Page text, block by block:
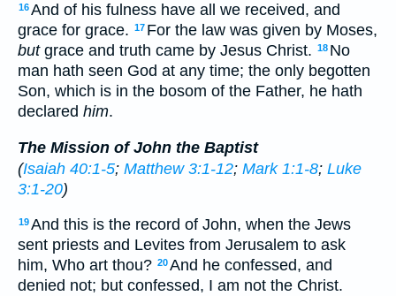
16And of his fulness have all we received, and
grace for grace. 17 For the law was given by Moses,
butgrace and truth came by Jesus Christ. 18 No
man hath seen God at any time; the only begotten
Son, which is in the bosom of the Father, he hath
declared him.
The Mission of John the Baptist
(Isaiah 40:1-5; Matthew 3:1-12; Mark 1:1-8; Luke
3:1-20)
19And this is the record of John, when the Jews
sent priests and Levites from Jerusalem to ask
him, Who art thou? 20And he confessed, and
denied not; but confessed, I am not the Christ.